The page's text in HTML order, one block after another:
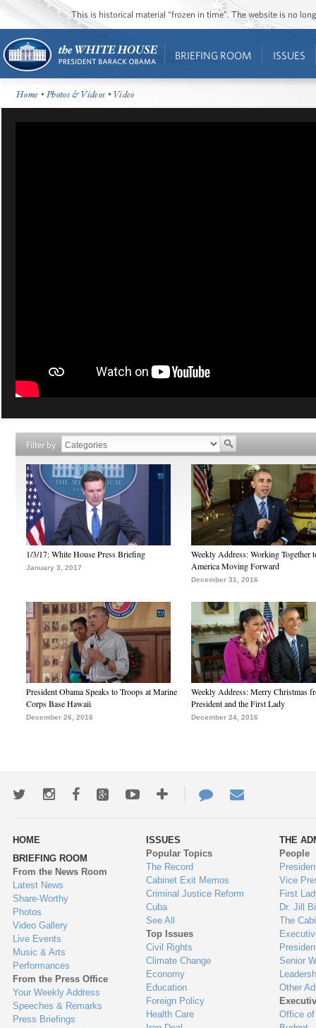
This is historical material “frozen in time”. The website is no
BRIEFING ROOM ISSUES
Home •Photos & Videos • Video
Filter by
1/3/17: White House Press Briefing
January 3, 2017
Weekly Address: Working Together
America Moving Forward
December 31, 2016
President Obama Speaks to Troops at Marine
Corps Base Hawaii
December 26, 2016
Weekly Address: Merry Christmas
President and the First Lady
December 24, 2016